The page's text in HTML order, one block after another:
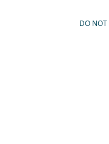
DO NOT